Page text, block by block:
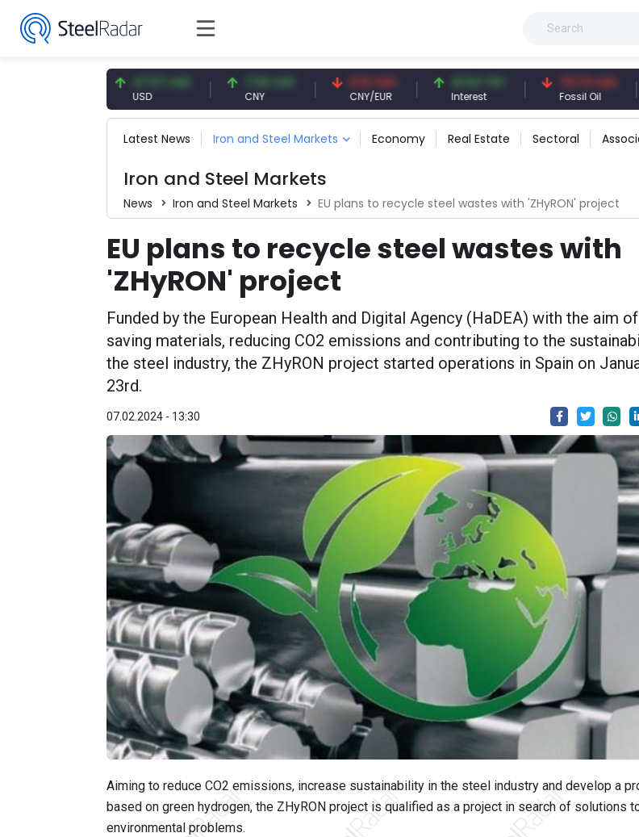
47.57 USD 7.09 CNY
CNY
0.13 CNY
CNY/EUR
41.54 TRY
Interest
79.73 USD
Fossil Oil
Latest News Iron and Steel Markets Economy Real Estate Sectoral
Iron and Steel Markets
News Iron and Steel Markets EU plans to recycle steel wastes with 'ZHyRON' project
EU plans to recycle steel wastes with
'ZHyRON' project
Funded by the European Health and Digital Agency (HaDEA) with the aim of
saving materials, reducing CO2 emissions and contributing to the
the steel industry, the ZHyRON project started operations in Spain on
23rd.
07.02.2024 - 13:30
Aiming to reduce CO2 emissions, increase sustainability in the steel industry and develop a
based on green hydrogen, the ZHyRON project is qualified as a project in search of solutions
environmental problems.